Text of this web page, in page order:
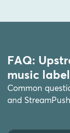
FAQ:
music
Common
and